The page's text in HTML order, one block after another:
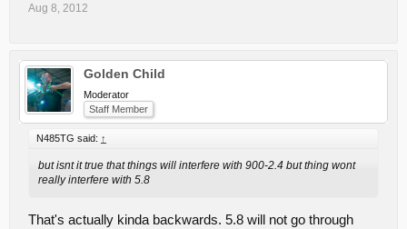
Aug 8, 2012
Golden Child
Moderator
Staff Member
N485TG said: ↑
but isnt it true that things will interfere with 900-2.4 but thing wont
really interfere with 5.8
That's actually kinda backwards. 5.8 will not go through